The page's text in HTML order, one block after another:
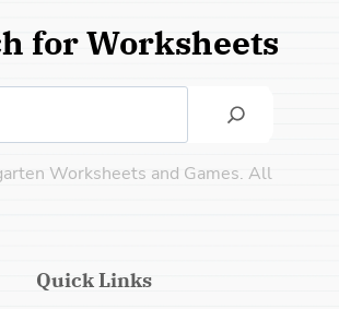
for Worksheets
Worksheets and Games. All
Quick Links